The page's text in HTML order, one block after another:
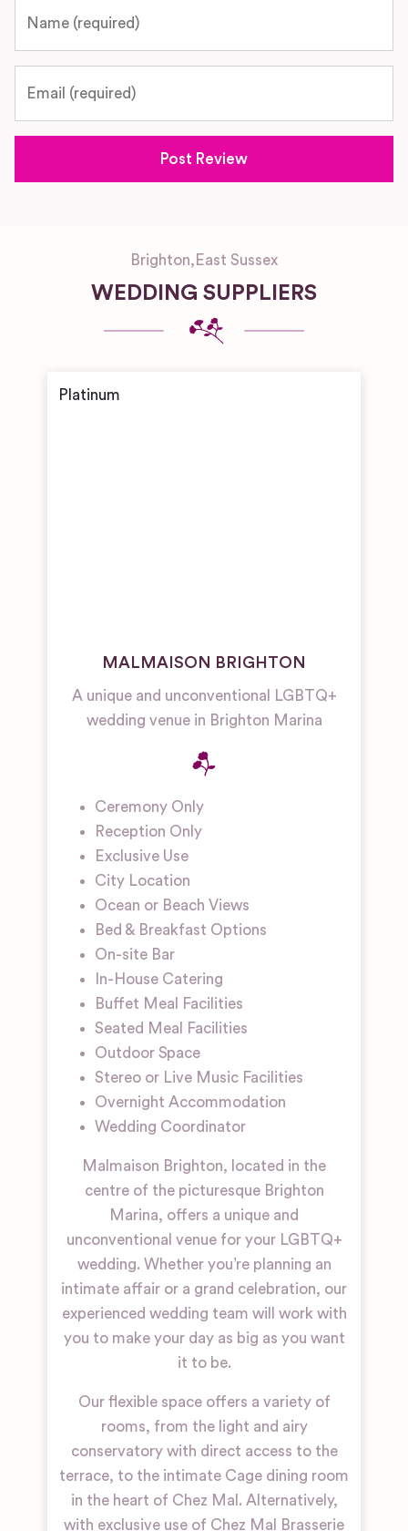
Brighton, East Sussex
WEDDING SUPPLIERS
MALMAISON BRIGHTON
A unique and unconventional LGBTQ+
wedding venue in Brighton Marina
Ceremony Only
Reception Only
Exclusive Use
City Location
Ocean or Beach Views
Bed & Breakfast Options
On-site Bar
In-House Catering
Buffet Meal Facilities
Seated Meal Facilities
Outdoor Space
Stereo or Live Music Facilities
Overnight Accommodation
Wedding Coordinator
Malmaison Brighton, located in the
centre of the picturesque Brighton
Marina, offers a unique and
unconventional venue for your LGBTQ+
wedding. Whether you’re planning an
intimate affair or a grand celebration, our
experienced wedding team will work with
you to make your day as big as you want
it to be.
Our flexible space offers a variety of
rooms, from the light and airy
conservatory with direct access to the
terrace, to the intimate Cage dining room
in the heart of Chez Mal. Alternatively,
with exclusive use of Chez Mal Brasserie